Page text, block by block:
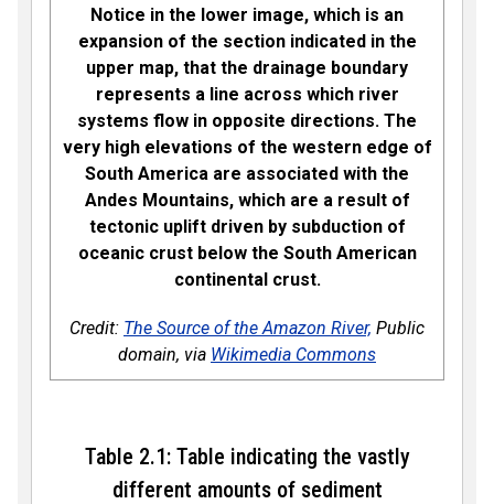
Notice in the lower image, which is an
expansion of the section indicated in the
upper map, that the drainage boundary
represents a line across which river
systems flow in opposite directions. The
very high elevations of the western edge of
South America are associated with the
Andes Mountains, which are a result of
tectonic uplift driven by subduction of
oceanic crust below the South American
continental crust.
Credit: The Source of the Amazon River, Public
domain, via Wikimedia Commons
Table 2.1: Table indicating the vastly
different amounts of sediment